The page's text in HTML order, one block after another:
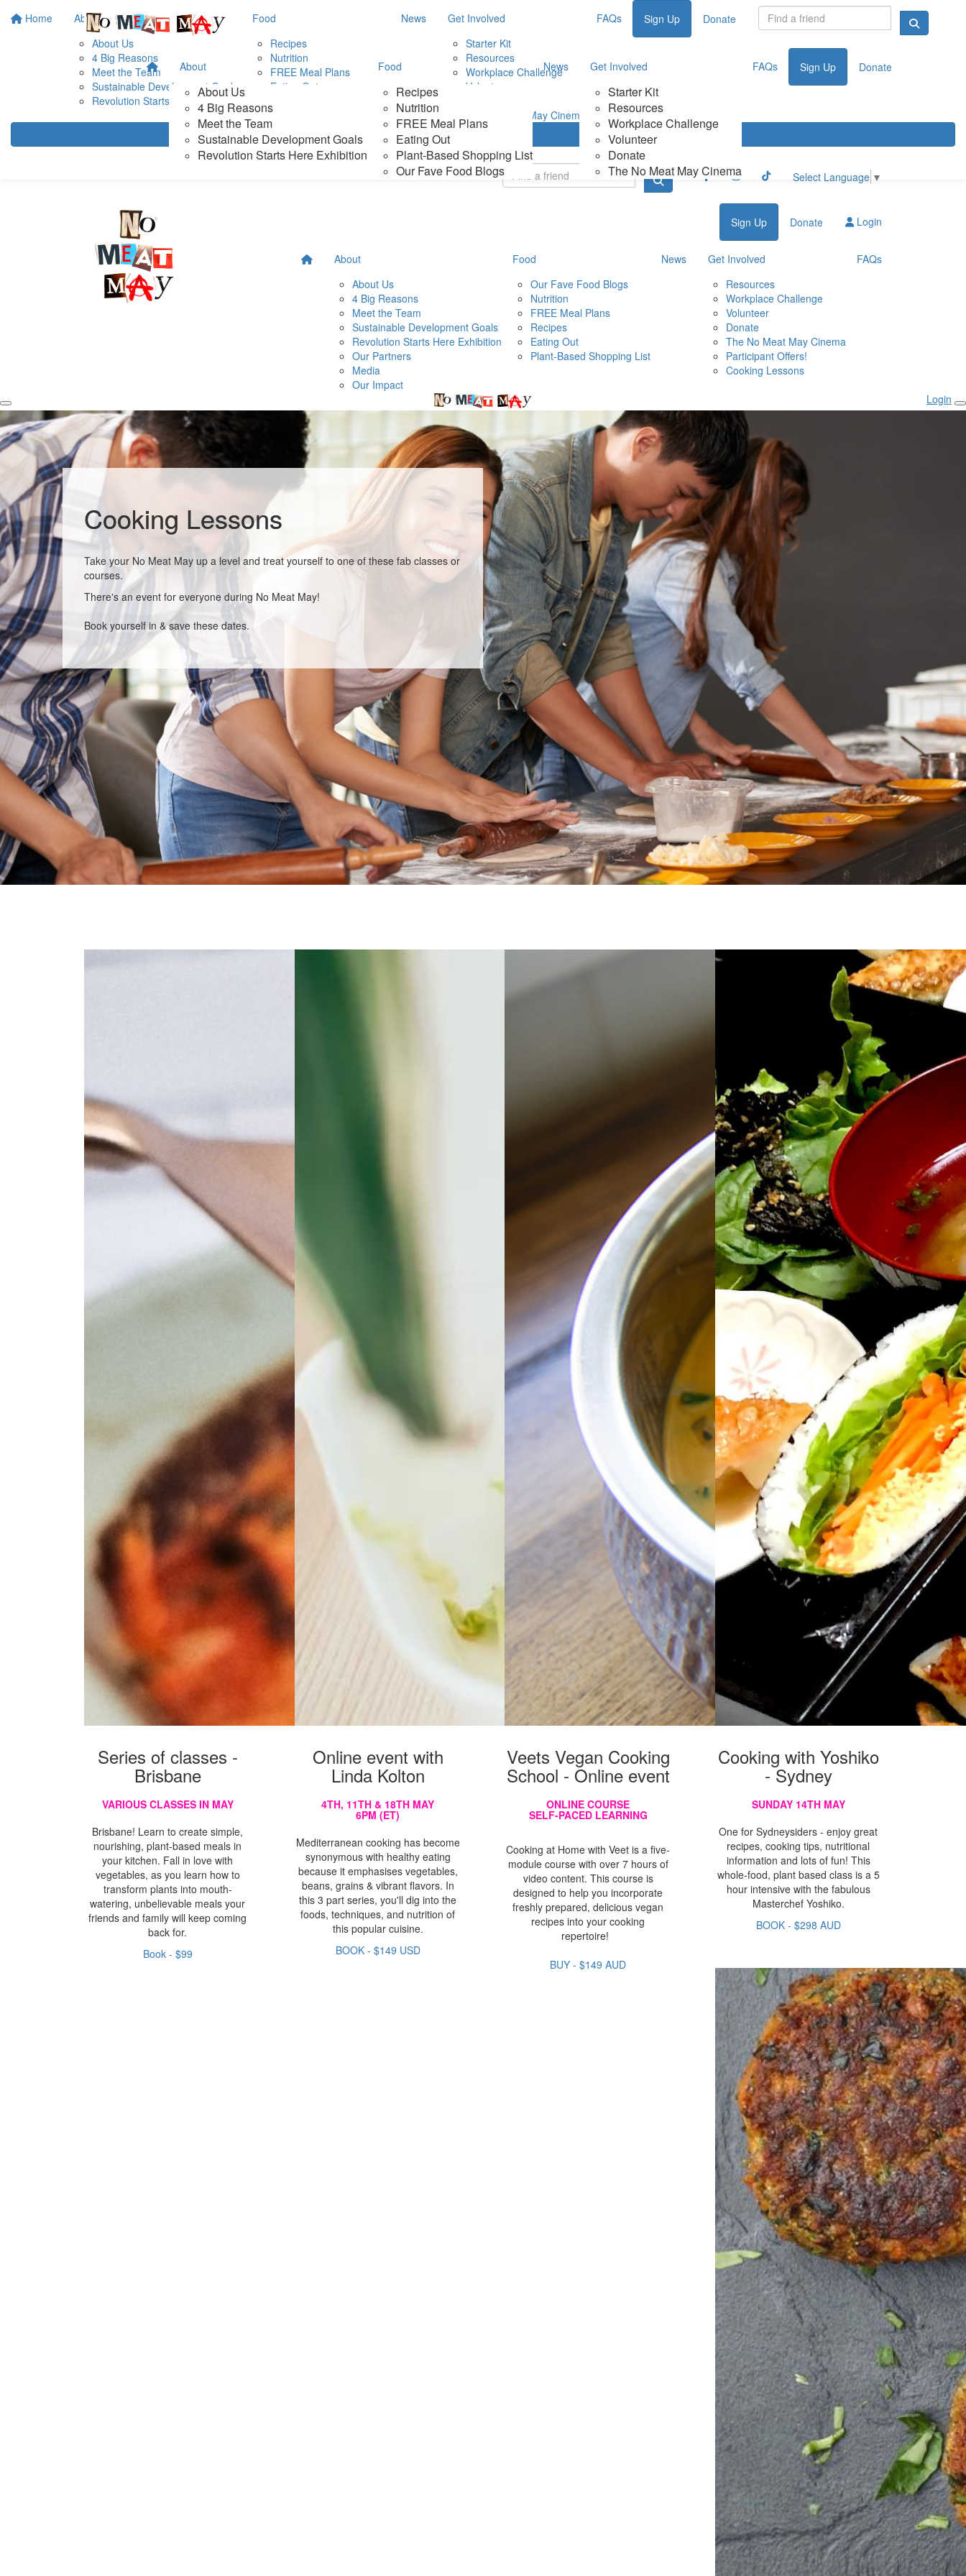
Home
About
About Us
4 Big Reasons
Meet the Team
Sustainable Development Goals
Revolution Starts Here Exhibition
Food
Recipes
Nutrition
FREE Meal Plans
Eating Out
Our Fave Food Blogs
News
Get Involved
Starter Kit
Resources
Workplace Challenge
Volunteer
The No Meat May Cinema
FAQs Sign Up Donate
About
About Us
4 Big Reasons
Meet the Team
Sustainable Development Goals
Revolution Starts Here Exhibition
Food
Recipes
Nutrition
FREE Meal Plans
Eating Out
Plant-Based Shopping List
Our Fave Food Blogs
News Get Involved
Starter Kit
Resources
Workplace Challenge
Volunteer
Donate
The No Meat May Cinema
FAQs Sign Up Donate
Select Language ▼
Sign Up Donate Login
About
About Us
4 Big Reasons
Meet the Team
Sustainable Development Goals
Revolution Starts Here Exhibition
Our Partners
Media
Our Impact
Food
Our Fave Food Blogs
Nutrition
FREE Meal Plans
Recipes
Eating Out
Plant-Based Shopping List
News
Get Involved
Resources
Workplace Challenge
Volunteer
Donate
The No Meat May Cinema
Participant Offers!
Cooking Lessons
FAQs
Login
Cooking Lessons
Take your No Meat May up a level and treat yourself to one of these fab classes or
courses.
There's an event for everyone during No Meat May!
Book yourself in & save these dates.
Series of classes -
Brisbane
VARIOUS CLASSES IN MAY
Brisbane! Learn to create simple,
nourishing, plant-based meals in
your kitchen. Fall in love with
vegetables, as you learn how to
transform plants into mouth-
watering, unbelievable meals your
friends and family will keep coming
back for.
Book - $99
Online event with
Linda Kolton
4TH, 11TH & 18TH MAY
6PM (ET)
Mediterranean cooking has become
synonymous with healthy eating
because it emphasises vegetables,
beans, grains & vibrant flavors. In
this 3 part series, you'll dig into the
foods, techniques, and nutrition of
this popular cuisine.
BOOK - $149 USD
Veets Vegan Cooking
School - Online event
ONLINE COURSE
SELF-PACED LEARNING
Cooking at Home with Veet is a five-
module course with over 7 hours of
video content. This course is
designed to help you incorporate
freshly prepared, delicious vegan
recipes into your cooking
repertoire!
BUY - $149 AUD
Cooking with Yoshiko
- Sydney
SUNDAY 14TH MAY
One for Sydneysiders - enjoy great
recipes, cooking tips, nutritional
information and lots of fun! This
whole-food, plant based class is a 5
hour intensive with the fabulous
Masterchef Yoshiko.
BOOK - $298 AUD